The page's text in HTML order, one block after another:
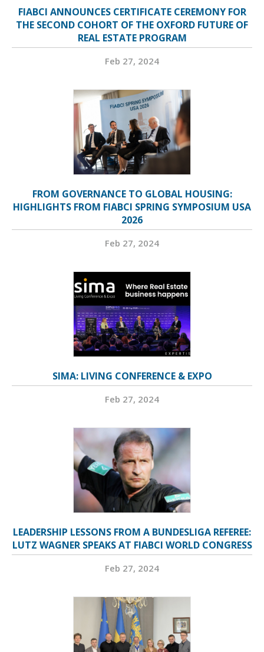
FIABCI ANNOUNCES CERTIFICATE CEREMONY FOR
THE SECOND COHORT OF THE OXFORD FUTURE OF
REAL ESTATE PROGRAM
Feb 27, 2024
FROM GOVERNANCE TO GLOBAL HOUSING:
HIGHLIGHTS FROM FIABCI SPRING SYMPOSIUM USA
2026
Feb 27, 2024
SIMA: LIVING CONFERENCE & EXPO
Feb 27, 2024
LEADERSHIP LESSONS FROM A BUNDESLIGA REFEREE:
LUTZ WAGNER SPEAKS AT FIABCI WORLD CONGRESS
Feb 27, 2024